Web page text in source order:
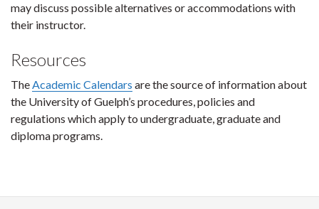
may discuss possible alternatives or accommodations with
their instructor.
Resources
TheAcademic Calendars are the source of information about
the University of Guelph’s procedures, policies and
regulations which apply to undergraduate, graduate and
diploma programs.